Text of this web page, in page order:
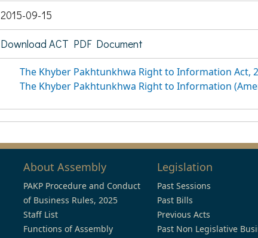
2015-09-15
Download ACT PDF Document
The Khyber Pakhtunkhwa Right to Information Act,
The Khyber Pakhtunkhwa Right to Information
About Assembly
PAKP Procedure and Conduct
of Business Rules, 2025
Staff List
Functions of Assembly
Legislation
Past Sessions
Past Bills
Previous Acts
Past Non Legislative